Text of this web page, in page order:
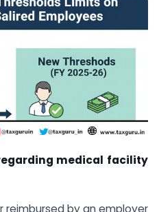
medical facility